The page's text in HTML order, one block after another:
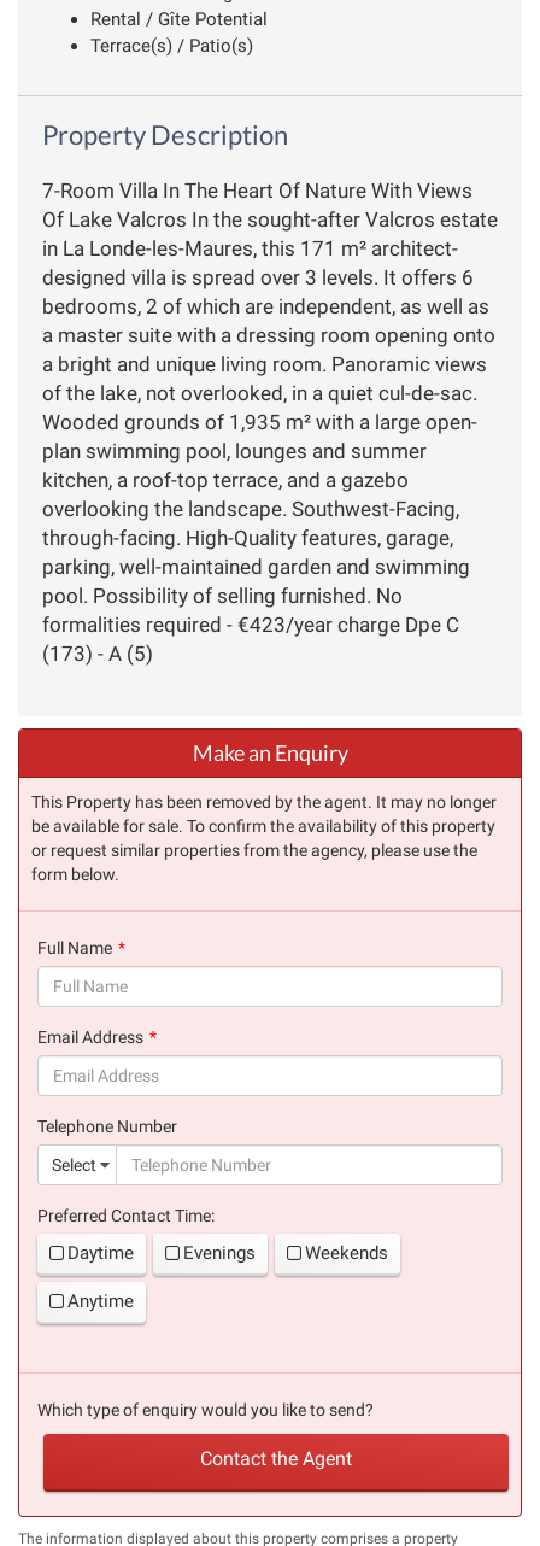
Rental / Gîte Potential
Terrace(s) / Patio(s)
Property Description
7-Room Villa In The Heart Of Nature With Views
Of Lake Valcros In the sought-after Valcros estate
in La Londe-les-Maures, this 171 m² architect-
designed villa is spread over 3 levels. It offers 6
bedrooms, 2 of which are independent, as well as
a master suite with a dressing room opening onto
a bright and unique living room. Panoramic views
of the lake, not overlooked, in a quiet cul-de-sac.
Wooded grounds of 1,935 m² with a large open-
plan swimming pool, lounges and summer
kitchen, a roof-top terrace, and a gazebo
overlooking the landscape. Southwest-Facing,
through-facing. High-Quality features, garage,
parking, well-maintained garden and swimming
pool. Possibility of selling furnished. No
formalities required - €423/year charge Dpe C
(173) - A (5)
Make an Enquiry
This Property has been removed by the agent. It may no longer
be available for sale. To confirm the availability of this property
or request similar properties from the agency, please use the
form below.
Full Name
Email Address
Telephone Number
Select
Preferred Contact Time:
Daytime Evenings Weekends
Anytime
Which type of enquiry would you like to send?
Contact the Agent
The information displayed about this property comprises a property